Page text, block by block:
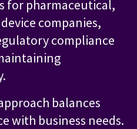
for pharmaceutical,
companies,
compliance
balances
with business needs.